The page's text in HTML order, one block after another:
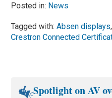
Posted in: News
Tagged with:Absen displays
Crestron Connected
Spotlight on AV